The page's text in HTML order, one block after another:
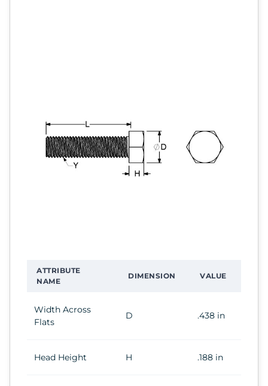
ATTRIBUTE
NAME
DIMENSION VALUE
Width Across
Flats
D .438 in
Head Height H .188 in